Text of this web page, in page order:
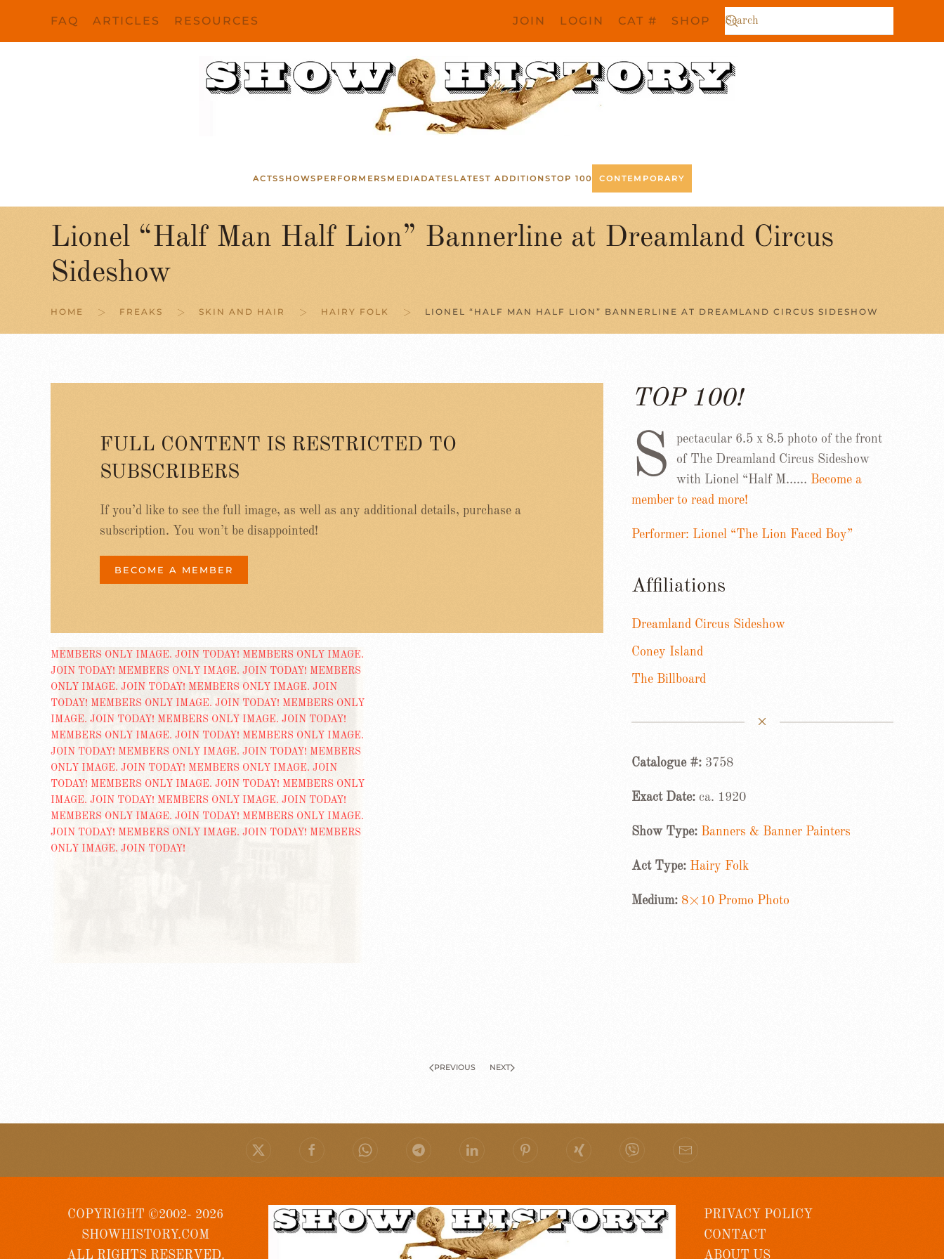
FAQ ARTICLES RESOURCES JOIN LOGIN CAT # SHOP
ACTSSHOWS PERFORMERS MEDIA DATES LATEST ADDITIONSTOP 100 CONTEMPORARY
Lionel “Half Man Half Lion” Bannerline at Dreamland Circus
Sideshow
HOME FREAKS SKIN AND HAIR HAIRY FOLK LIONEL “HALF MAN HALF LION” BANNERLINE AT DREAMLAND CIRCUS SIDESHOW
FULL CONTENT IS RESTRICTED TO
SUBSCRIBERS
If you’d like to see the full image, as well as any additional details, purchase a
subscription. You won’t be disappointed!
BECOME A MEMBER
TOP 100!
S
pectacular 6.5 x 8.5 photo of the front
of The Dreamland Circus Sideshow
with Lionel “Half M…… Become a
member to read more!
Performer: Lionel “The Lion Faced Boy”
Affiliations
Dreamland Circus Sideshow
Coney Island
The Billboard
Catalogue #: 3758
Exact Date: ca. 1920
Show Type: Banners & Banner Painters
Act Type: Hairy Folk
Medium: 8×10 Promo Photo
PREVIOUS NEXT
COPYRIGHT ©2002- 2026
SHOWHISTORY.COM
ALL RIGHTS RESERVED.
PRIVACY POLICY
CONTACT
ABOUT US